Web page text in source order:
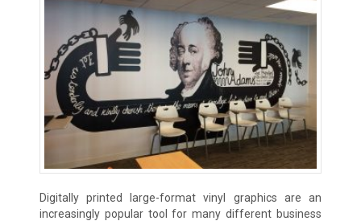
Digitally printed large-format vinyl graphics are an
increasingly popular tool for many different business